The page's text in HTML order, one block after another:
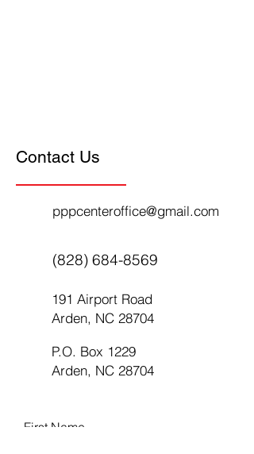
Contact Us
pppcenteroffice@gmail.com
(828) 684-8569
191 Airport Road
Arden, NC 28704
P.O. Box 1229
Arden, NC 28704
First Name